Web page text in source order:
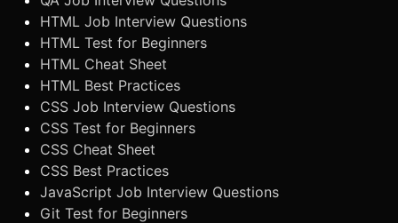
HTML Job Interview Questions
HTML Test for Beginners
HTML Cheat Sheet
HTML Best Practices
CSS Job Interview Questions
CSS Test for Beginners
CSS Cheat Sheet
CSS Best Practices
JavaScript Job Interview Questions
Git Test for Beginners